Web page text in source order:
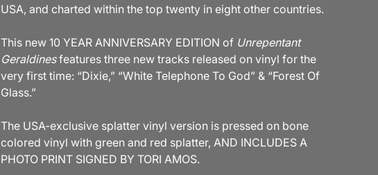
USA, and charted within the top twenty in eight other countries.
This new 10 YEAR ANNIVERSARY EDITION of Unrepentant
Geraldinesfeatures three new tracks released on vinyl for the
very first time: “Dixie,” “White Telephone To God” & “Forest Of
Glass.”
The USA-exclusive splatter vinyl version is pressed on bone
colored vinyl with green and red splatter, AND INCLUDES A
PHOTO PRINT SIGNED BY TORI AMOS.